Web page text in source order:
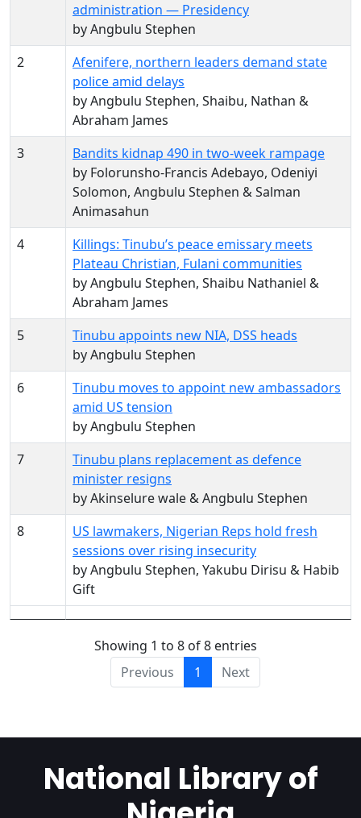
administration — Presidency
by Angbulu Stephen
2
Afenifere, northern leaders demand state
police amid delays
by Angbulu Stephen, Shaibu, Nathan &
Abraham James
3
Bandits kidnap 490 in two-week rampage
by Folorunsho-Francis Adebayo, Odeniyi
Solomon, Angbulu Stephen & Salman
Animasahun
4
Killings: Tinubu’s peace emissary meets
Plateau Christian, Fulani communities
by Angbulu Stephen, Shaibu Nathaniel &
Abraham James
5
Tinubu appoints new NIA, DSS heads
by Angbulu Stephen
6
Tinubu moves to appoint new ambassadors
amid US tension
by Angbulu Stephen
7
Tinubu plans replacement as defence
minister resigns
by Akinselure wale & Angbulu Stephen
8
US lawmakers, Nigerian Reps hold fresh
sessions over rising insecurity
by Angbulu Stephen, Yakubu Dirisu & Habib
Gift
Showing 1 to 8 of 8 entries
Previous
1 Next
National Library of